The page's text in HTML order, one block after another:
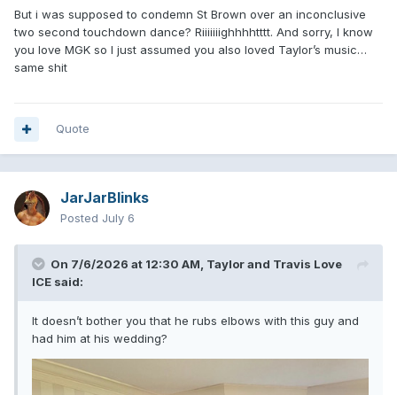
But i was supposed to condemn St Brown over an inconclusive
two second touchdown dance? Riiiiiiighhhhtttt. And sorry, I know
you love MGK so I just assumed you also loved Taylor’s music…
same shit
Quote
JarJarBlinks
Posted July 6
On 7/6/2026 at 12:30 AM, Taylor and Travis Love
ICE said:
It doesn’t bother you that he rubs elbows with this guy and
had him at his wedding?